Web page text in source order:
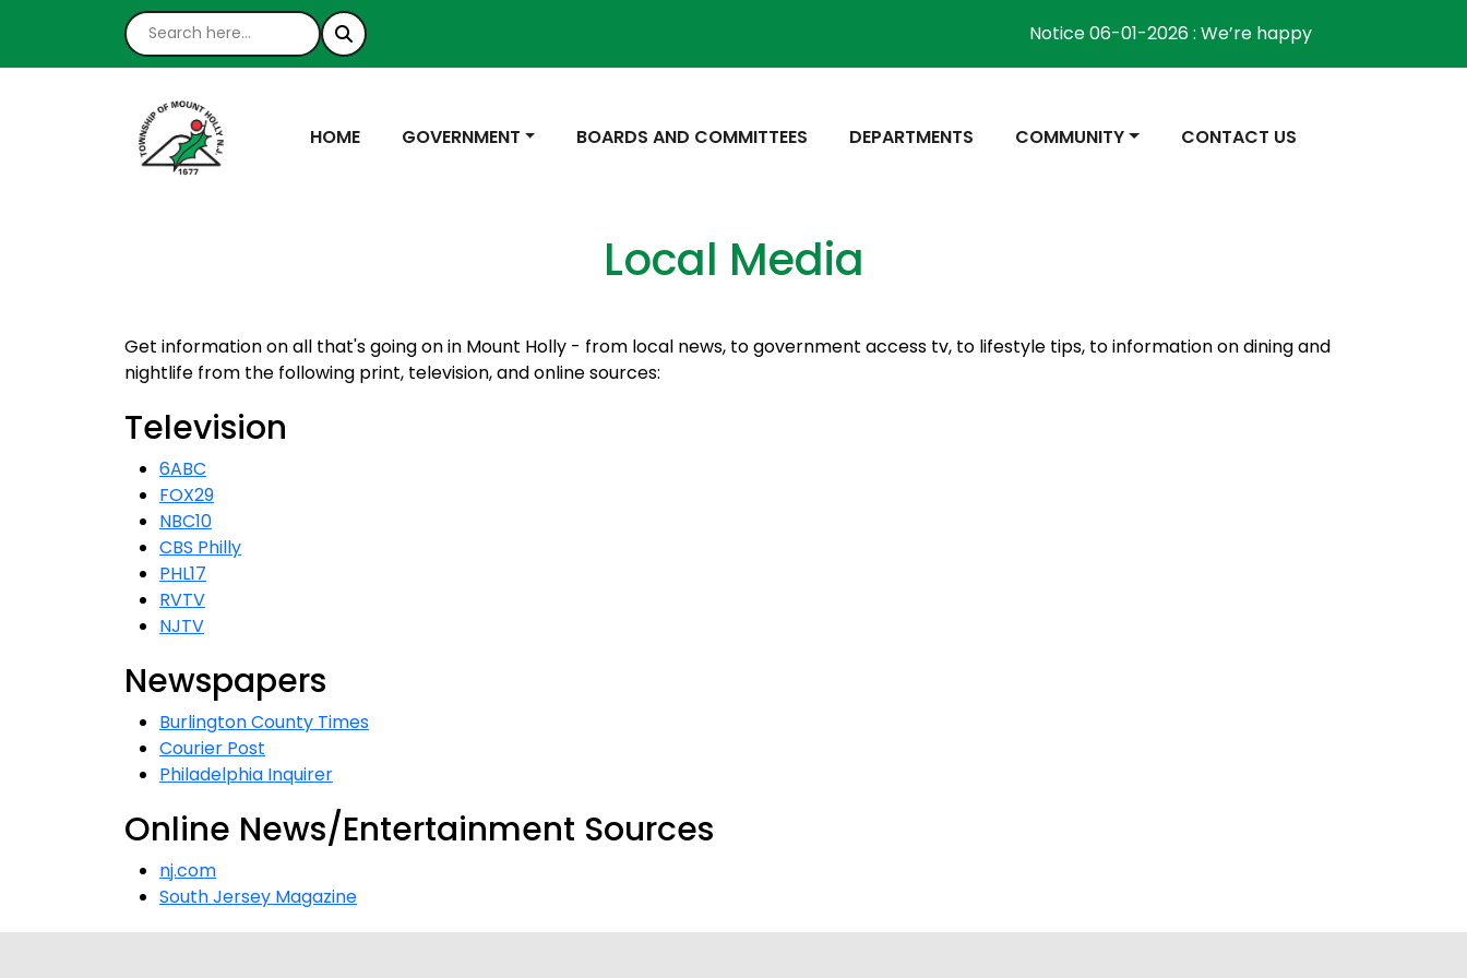
Notice 06-01-2026 : We’re happy to inform the
NAVIGATE TO
HOME NAVIGATE TO
GOVERNMENT NAVIGATE TO
BOARDS AND COMMITTEES NAVIGATE TO
DEPARTMENTS NAVIGATE TO
COMMUNITY NAVIGATE TO
CONTACT US
Local Media
Get information on all that's going on in Mount Holly - from local news, to government access tv, to lifestyle tips, to information on dining and
nightlife from the following print, television, and online sources:
Television
6ABC
FOX29
NBC10
CBS Philly
PHL17
RVTV
NJTV
Newspapers
Burlington County Times
Courier Post
Philadelphia Inquirer
Online News/Entertainment Sources
nj.com
South Jersey Magazine